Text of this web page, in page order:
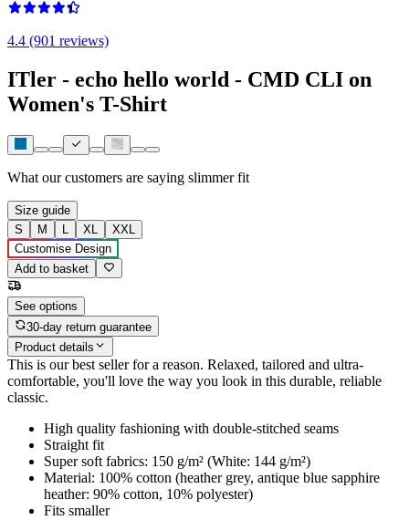
4.4 (901 reviews)
ITler - echo hello world - CMD CLI on
Women's T-Shirt
What our customers are saying slimmer fit
Size guide
S
M L XL
XXL
Customise Design
Add to basket
See options
30-day return guarantee
Product details
This is our best seller for a reason. Relaxed, tailored and ultra-
comfortable, you'll love the way you look in this durable, reliable
classic.
High quality fashioning with double-stitched seams
Straight fit
Super soft fabrics: 150 g/m² (White: 144 g/m²)
Material: 100% cotton (heather grey, antique blue sapphire
heather: 90% cotton, 10% polyester)
Fits smaller